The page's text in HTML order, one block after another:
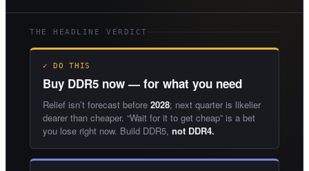
THE HEADLINE VERDICT
✓ DO THIS
Buy DDR5 now — for what you need
Relief isn’t forecast before 2028; next quarter is likelier
dearer than cheaper. “Wait for it to get cheap” is a bet
you lose right now. Build DDR5, not DDR4.